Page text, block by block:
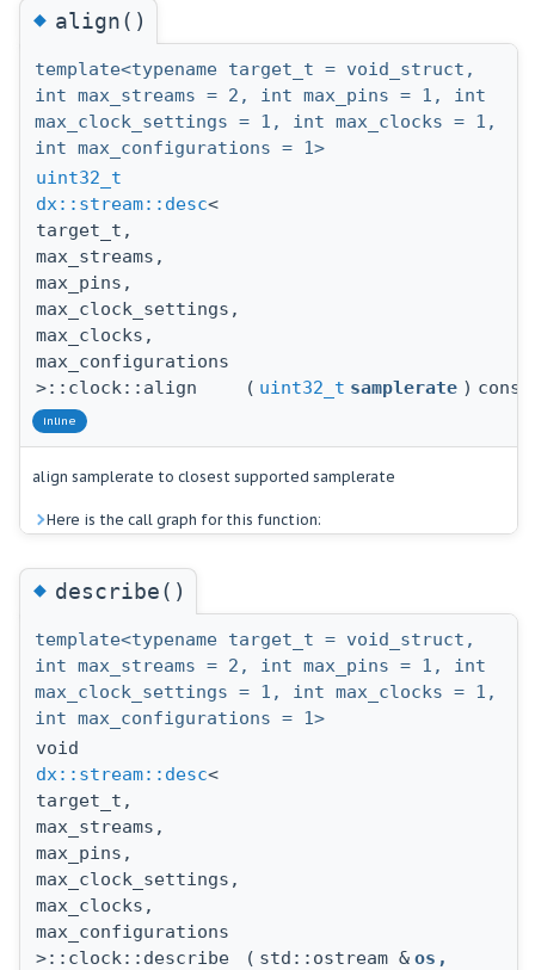
◆align()
template<typename target_t = void_struct,
int max_streams = 2, int max_pins = 1, int
max_clock_settings = 1, int max_clocks = 1,
int max_configurations = 1>
uint32_t
dx::stream::desc<
target_t,
max_streams,
max_pins,
max_clock_settings,
max_clocks,
max_configurations
>::clock::align
( uint32_t samplerate ) const
inline
align samplerate to closest supported samplerate
Here is the call graph for this function:
◆describe()
template<typename target_t = void_struct,
int max_streams = 2, int max_pins = 1, int
max_clock_settings = 1, int max_clocks = 1,
int max_configurations = 1>
void
dx::stream::desc<
target_t,
max_streams,
max_pins,
max_clock_settings,
max_clocks,
max_configurations
>::clock::describe
( std::ostream & os ,